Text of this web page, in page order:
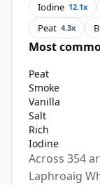
Iodine 12.1x
Peat 4.3x
Most
Peat
Smoke
Vanilla
Salt
Rich
Iodine
Across 354
Laphroaig